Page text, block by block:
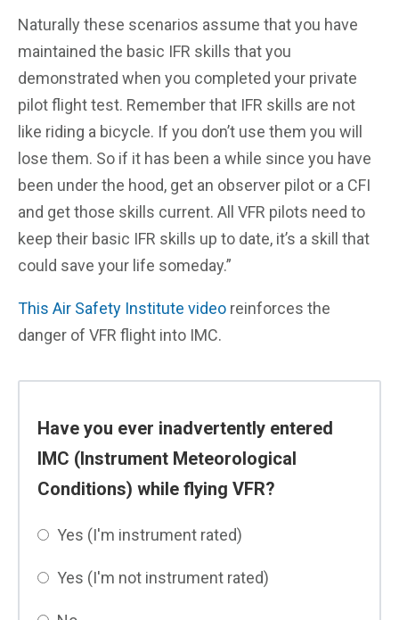
Naturally these scenarios assume that you have
maintained the basic IFR skills that you
demonstrated when you completed your private
pilot flight test. Remember that IFR skills are not
like riding a bicycle. If you don’t use them you will
lose them. So if it has been a while since you have
been under the hood, get an observer pilot or a CFI
and get those skills current. All VFR pilots need to
keep their basic IFR skills up to date, it’s a skill that
could save your life someday.”
This Air Safety Institute video reinforces the
danger of VFR flight into IMC.
Have you ever inadvertently entered
IMC (Instrument Meteorological
Conditions) while flying VFR?
Yes (I'm instrument rated)
Yes (I'm not instrument rated)